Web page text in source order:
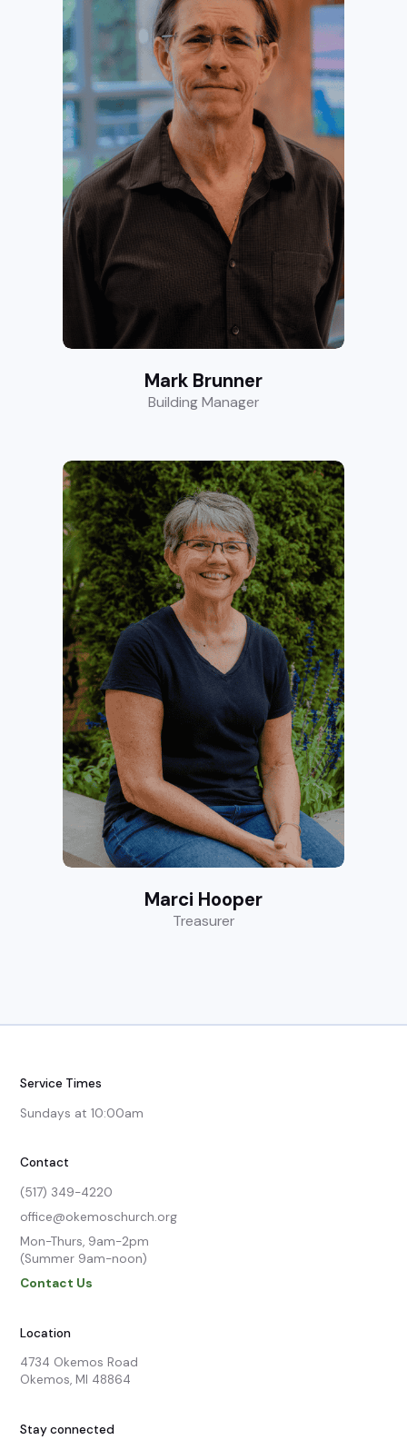
Mark Brunner
Building Manager
Marci Hooper
Treasurer
Service Times
Sundays at 10:00am
Contact
(517) 349-4220
office@okemoschurch.org
Mon-Thurs, 9am-2pm
(Summer 9am-noon)
Contact Us
Location
4734 Okemos Road
Okemos, MI 48864
Stay connected